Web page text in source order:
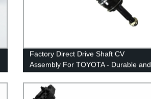
Factory Direct Drive Shaft CV
Assembly For TOYOTA - Durable and